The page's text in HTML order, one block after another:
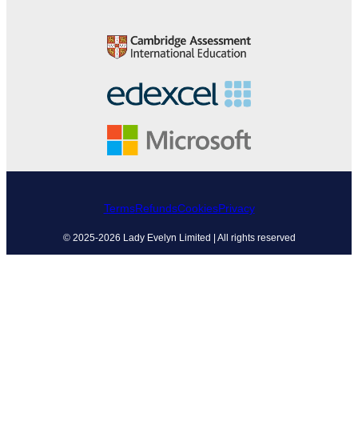
TermsRefundsCookiesPrivacy
© 2025-2026 Lady Evelyn Limited | All rights reserved